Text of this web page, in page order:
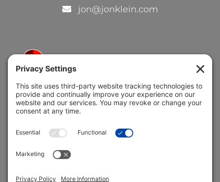
jon@jonklein.com
5691 Coral Ridge Dr.
Coral Springs, FL 33076